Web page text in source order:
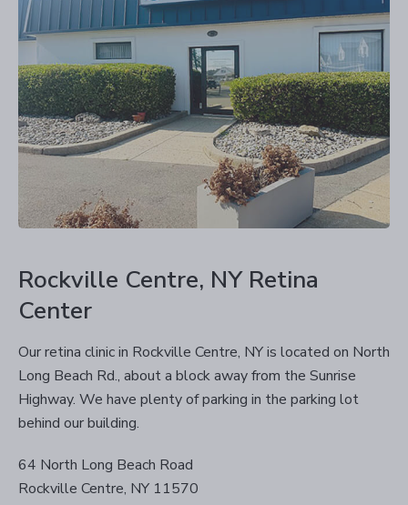
Rockville Centre, NY Retina
Center
Our retina clinic in Rockville Centre, NY is located on North
Long Beach Rd., about a block away from the Sunrise
Highway. We have plenty of parking in the parking lot
behind our building.
64 North Long Beach Road
Rockville Centre, NY 11570